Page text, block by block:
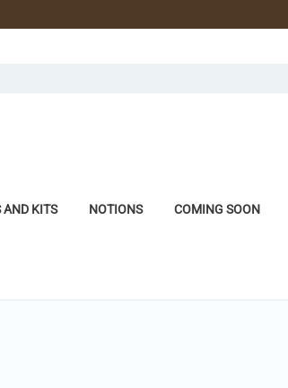
AND KITS NOTIONS COMING SOON